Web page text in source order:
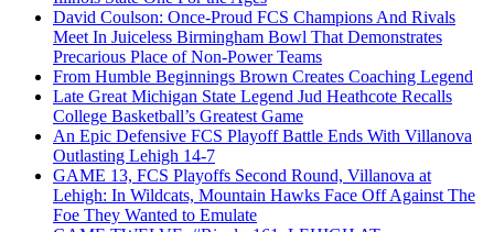
David Coulson: Once-Proud FCS Champions And Rivals
Meet In Juiceless Birmingham Bowl That Demonstrates
Precarious Place of Non-Power Teams
From Humble Beginnings Brown Creates Coaching Legend
Late Great Michigan State Legend Jud Heathcote Recalls
College Basketball’s Greatest Game
An Epic Defensive FCS Playoff Battle Ends With Villanova
Outlasting Lehigh 14-7
GAME 13, FCS Playoffs Second Round, Villanova at
Lehigh: In Wildcats, Mountain Hawks Face Off Against The
Foe They Wanted to Emulate